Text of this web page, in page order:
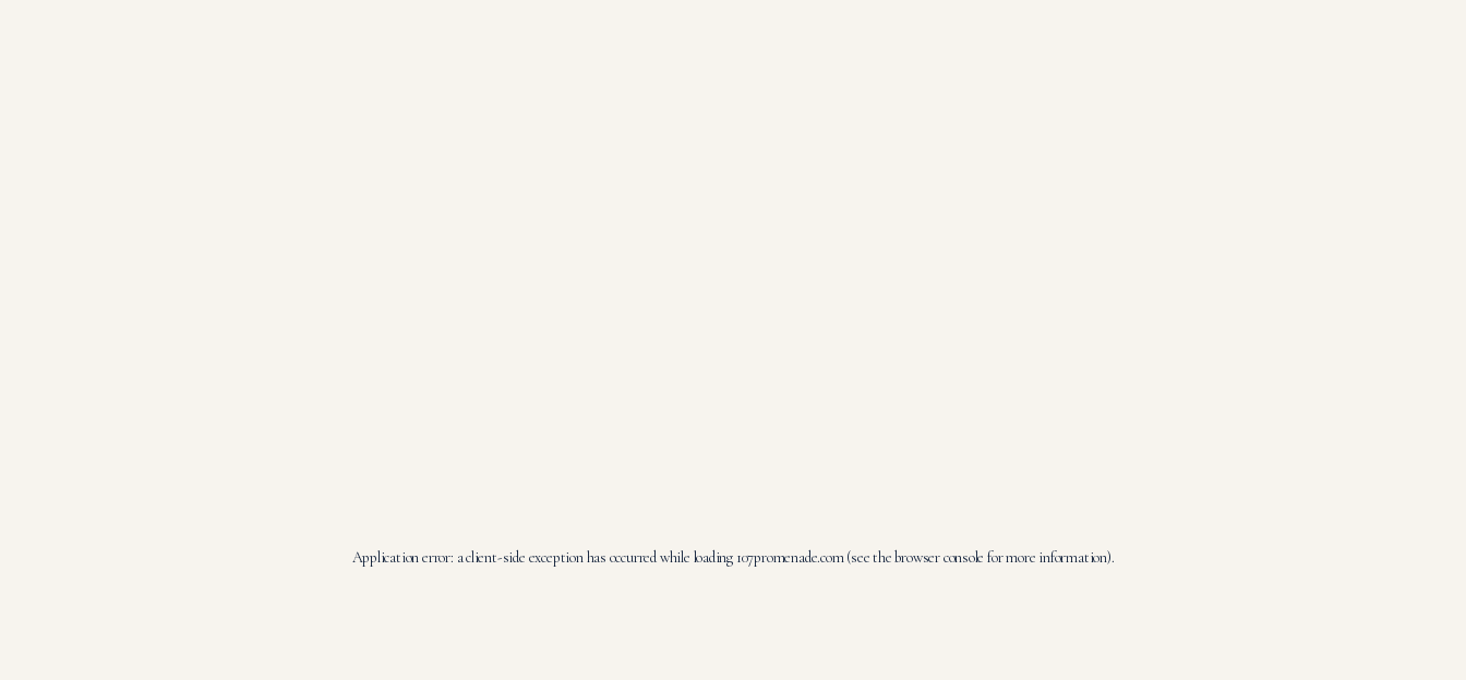
Application error: aclient-side exception has occurred while loading 107promenade.com(see the browser console for more information).